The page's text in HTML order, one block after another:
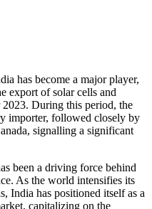
has become a major player,
export of solar cells and
2023. During this period, the
importer, followed closely by
signalling a significant
been a driving force behind
As the world intensifies its
India has positioned itself as a
capitalizing on the